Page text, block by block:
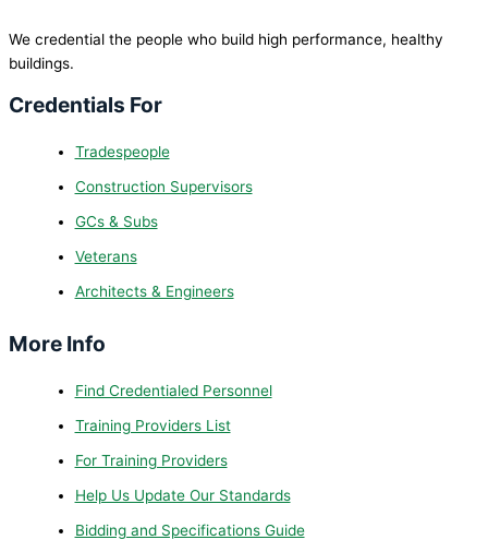
We credential the people who build high performance, healthy
buildings.
Credentials For
Tradespeople
Construction Supervisors
GCs & Subs
Veterans
Architects & Engineers
More Info
Find Credentialed Personnel
Training Providers List
For Training Providers
Help Us Update Our Standards
Bidding and Specifications Guide